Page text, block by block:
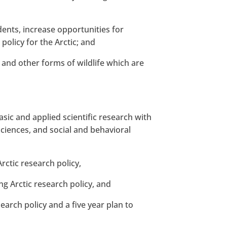
increase opportunities for
for the Arctic; and
other forms of wildlife which are
and applied scientific research with
and social and behavioral
research policy,
Arctic research policy, and
policy and a five year plan to